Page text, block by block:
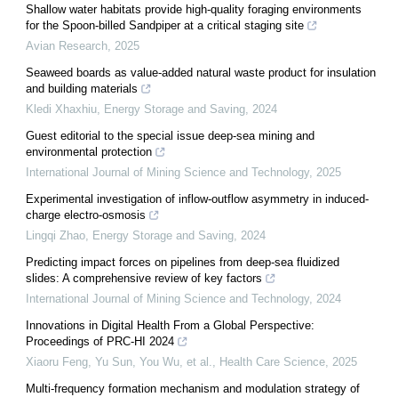
Shallow water habitats provide high-quality foraging environments
for the Spoon-billed Sandpiper at a critical staging site
Avian Research, 2025
Seaweed boards as value-added natural waste product for insulation
and building materials
Kledi Xhaxhiu, Energy Storage and Saving, 2024
Guest editorial to the special issue deep-sea mining and
environmental protection
International Journal of Mining Science and Technology, 2025
Experimental investigation of inflow-outflow asymmetry in induced-
charge electro-osmosis
Lingqi Zhao, Energy Storage and Saving, 2024
Predicting impact forces on pipelines from deep-sea fluidized
slides: A comprehensive review of key factors
International Journal of Mining Science and Technology, 2024
Innovations in Digital Health From a Global Perspective:
Proceedings of PRC‐HI 2024
Xiaoru Feng, Yu Sun, You Wu, et al., Health Care Science, 2025
Multi-frequency formation mechanism and modulation strategy of